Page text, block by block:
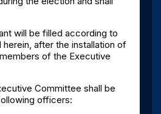
will be filled according to
after the installation of
of the Executive
Committee shall be
officers: